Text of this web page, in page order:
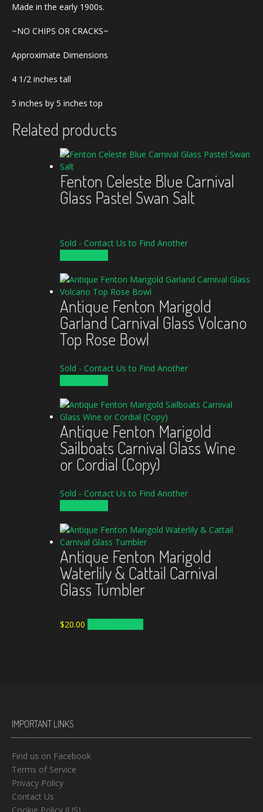
Made in the early 1900s.
~NO CHIPS OR CRACKS~
Approximate Dimensions
4 1/2 inches tall
5 inches by 5 inches top
Related products
Fenton Celeste Blue Carnival
Glass Pastel Swan Salt
Sold - Contact Us to Find Another
Antique Fenton Marigold
Garland Carnival Glass Volcano
Top Rose Bowl
Sold - Contact Us to Find Another
Antique Fenton Marigold
Sailboats Carnival Glass Wine
or Cordial (Copy)
Sold - Contact Us to Find Another
Antique Fenton Marigold
Waterlily & Cattail Carnival
Glass Tumbler
$20.00
IMPORTANT LINKS
Find us on Facebook
Terms of Service
Privacy Policy
Contact Us
Cookie Policy (US)